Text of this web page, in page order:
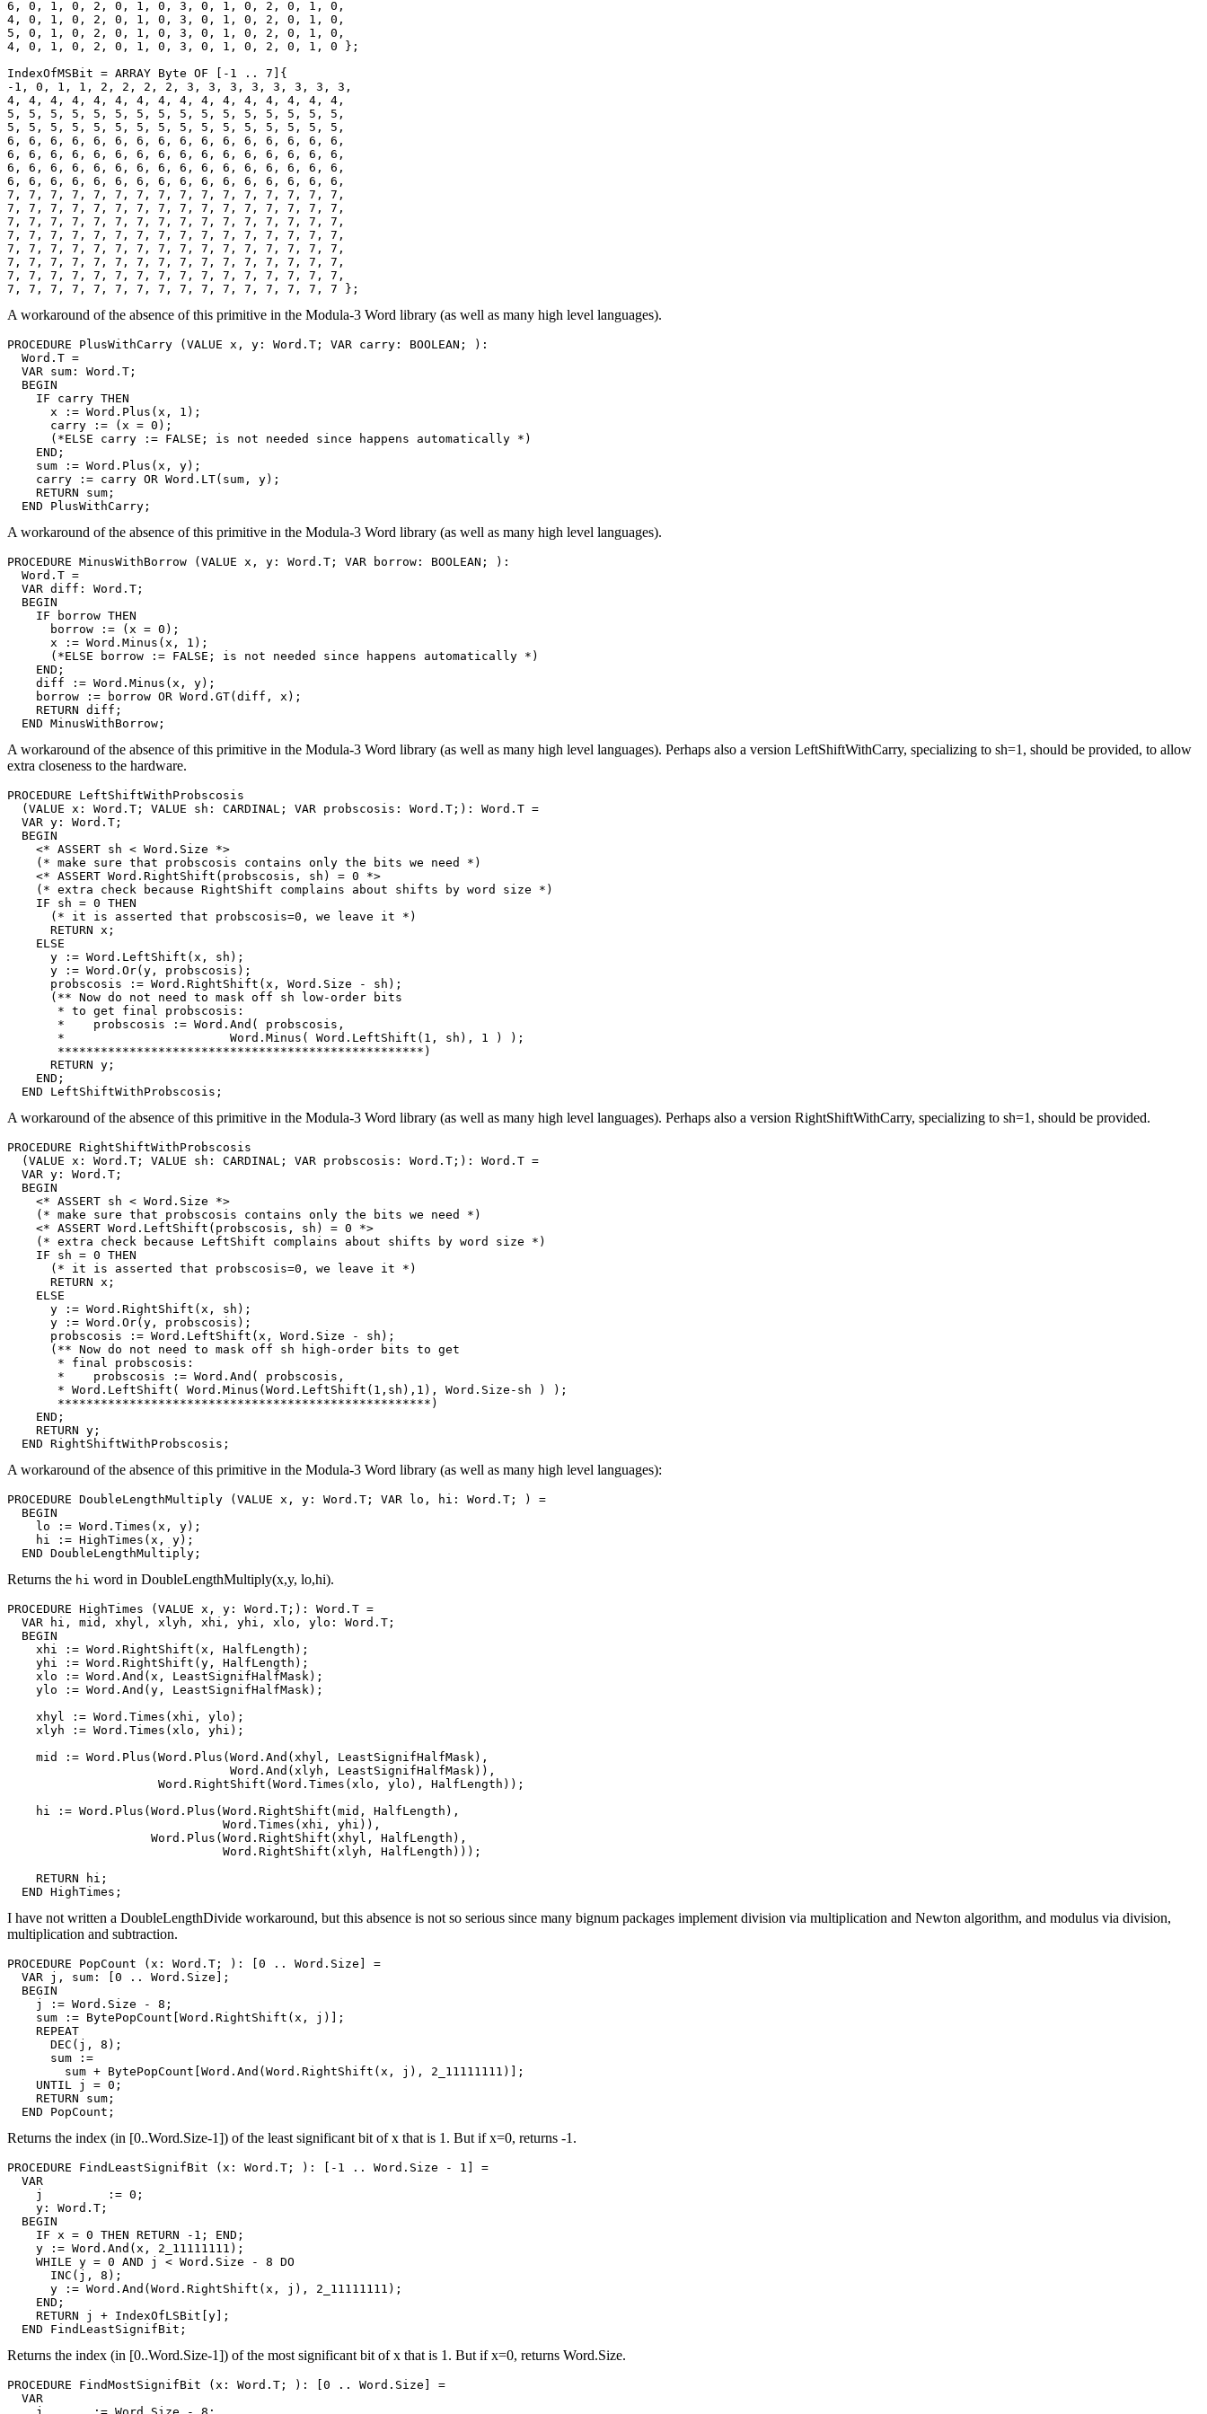
6, 0, 1, 0, 2, 0, 1, 0, 3, 0, 1, 0, 2, 0, 1, 0,
4, 0, 1, 0, 2, 0, 1, 0, 3, 0, 1, 0, 2, 0, 1, 0,
5, 0, 1, 0, 2, 0, 1, 0, 3, 0, 1, 0, 2, 0, 1, 0,
4, 0, 1, 0, 2, 0, 1, 0, 3, 0, 1, 0, 2, 0, 1, 0 };
IndexOfMSBit = ARRAY Byte OF [-1 .. 7]{
-1, 0, 1, 1, 2, 2, 2, 2, 3, 3, 3, 3, 3, 3, 3, 3,
4, 4, 4, 4, 4, 4, 4, 4, 4, 4, 4, 4, 4, 4, 4, 4,
5, 5, 5, 5, 5, 5, 5, 5, 5, 5, 5, 5, 5, 5, 5, 5,
5, 5, 5, 5, 5, 5, 5, 5, 5, 5, 5, 5, 5, 5, 5, 5,
6, 6, 6, 6, 6, 6, 6, 6, 6, 6, 6, 6, 6, 6, 6, 6,
6, 6, 6, 6, 6, 6, 6, 6, 6, 6, 6, 6, 6, 6, 6, 6,
6, 6, 6, 6, 6, 6, 6, 6, 6, 6, 6, 6, 6, 6, 6, 6,
6, 6, 6, 6, 6, 6, 6, 6, 6, 6, 6, 6, 6, 6, 6, 6,
7, 7, 7, 7, 7, 7, 7, 7, 7, 7, 7, 7, 7, 7, 7, 7,
7, 7, 7, 7, 7, 7, 7, 7, 7, 7, 7, 7, 7, 7, 7, 7,
7, 7, 7, 7, 7, 7, 7, 7, 7, 7, 7, 7, 7, 7, 7, 7,
7, 7, 7, 7, 7, 7, 7, 7, 7, 7, 7, 7, 7, 7, 7, 7,
7, 7, 7, 7, 7, 7, 7, 7, 7, 7, 7, 7, 7, 7, 7, 7,
7, 7, 7, 7, 7, 7, 7, 7, 7, 7, 7, 7, 7, 7, 7, 7,
7, 7, 7, 7, 7, 7, 7, 7, 7, 7, 7, 7, 7, 7, 7, 7,
A workaround of the absence of this primitive in the Modula-3 Word library (as well as many high level languages).
PROCEDURE PlusWithCarry (VALUE x, y: Word.T; VAR carry: BOOLEAN; ):
  Word.T =
  VAR sum: Word.T;
  BEGIN
    IF carry THEN
      x := Word.Plus(x, 1);
      carry := (x = 0);
      (*ELSE carry := FALSE; is not needed since happens automatically *)
    END;
    sum := Word.Plus(x, y);
    carry := carry OR Word.LT(sum, y);
    RETURN sum;
A workaround of the absence of this primitive in the Modula-3 Word library (as well as many high level languages).
PROCEDURE MinusWithBorrow (VALUE x, y: Word.T; VAR borrow: BOOLEAN; ):
  Word.T =
  VAR diff: Word.T;
  BEGIN
    IF borrow THEN
      borrow := (x = 0);
      x := Word.Minus(x, 1);
      (*ELSE borrow := FALSE; is not needed since happens automatically *)
    END;
    diff := Word.Minus(x, y);
    borrow := borrow OR Word.GT(diff, x);
    RETURN diff;
A workaround of the absence of this primitive in the Modula-3 Word library (as well as many high level languages). Perhaps also a version LeftShiftWithCarry, specializing to sh=1, should be provided, to allow
extra closeness to the hardware.
PROCEDURE LeftShiftWithProbscosis
  (VALUE x: Word.T; VALUE sh: CARDINAL; VAR probscosis: Word.T;): Word.T =
  VAR y: Word.T;
  BEGIN
    <* ASSERT sh < Word.Size *>
    (* make sure that probscosis contains only the bits we need *)
    <* ASSERT Word.RightShift(probscosis, sh) = 0 *>
    (* extra check because RightShift complains about shifts by word size *)
    IF sh = 0 THEN
      (* it is asserted that probscosis=0, we leave it *)
      RETURN x;
    ELSE
      y := Word.LeftShift(x, sh);
      y := Word.Or(y, probscosis);
      probscosis := Word.RightShift(x, Word.Size - sh);
      (** Now do not need to mask off sh low-order bits
       * to get final probscosis:
       *    probscosis := Word.And( probscosis,
       *                       Word.Minus( Word.LeftShift(1, sh), 1 ) );
       ***************************************************)
      RETURN y;
    END;
A workaround of the absence of this primitive in the Modula-3 Word library (as well as many high level languages). Perhaps also a version RightShiftWithCarry, specializing to sh=1, should be provided.
PROCEDURE RightShiftWithProbscosis
  (VALUE x: Word.T; VALUE sh: CARDINAL; VAR probscosis: Word.T;): Word.T =
  VAR y: Word.T;
  BEGIN
    <* ASSERT sh < Word.Size *>
    (* make sure that probscosis contains only the bits we need *)
    <* ASSERT Word.LeftShift(probscosis, sh) = 0 *>
    (* extra check because LeftShift complains about shifts by word size *)
    IF sh = 0 THEN
      (* it is asserted that probscosis=0, we leave it *)
      RETURN x;
    ELSE
      y := Word.RightShift(x, sh);
      y := Word.Or(y, probscosis);
      probscosis := Word.LeftShift(x, Word.Size - sh);
      (** Now do not need to mask off sh high-order bits to get
       * final probscosis:
       *    probscosis := Word.And( probscosis,
       * Word.LeftShift( Word.Minus(Word.LeftShift(1,sh),1), Word.Size-sh ) );
       ****************************************************)
    END;
    RETURN y;
A workaround of the absence of this primitive in the Modula-3 Word library (as well as many high level languages):
PROCEDURE DoubleLengthMultiply (VALUE x, y: Word.T; VAR lo, hi: Word.T; ) =
  BEGIN
    lo := Word.Times(x, y);
    hi := HighTimes(x, y);
Returns the hi word in DoubleLengthMultiply(x,y, lo,hi).
PROCEDURE HighTimes (VALUE x, y: Word.T;): Word.T =
  VAR hi, mid, xhyl, xlyh, xhi, yhi, xlo, ylo: Word.T;
  BEGIN
    xhi := Word.RightShift(x, HalfLength);
    yhi := Word.RightShift(y, HalfLength);
    xlo := Word.And(x, LeastSignifHalfMask);
    ylo := Word.And(y, LeastSignifHalfMask);
    xhyl := Word.Times(xhi, ylo);
    xlyh := Word.Times(xlo, yhi);
    mid := Word.Plus(Word.Plus(Word.And(xhyl, LeastSignifHalfMask),
                               Word.And(xlyh, LeastSignifHalfMask)),
                     Word.RightShift(Word.Times(xlo, ylo), HalfLength));
    hi := Word.Plus(Word.Plus(Word.RightShift(mid, HalfLength),
                              Word.Times(xhi, yhi)),
                    Word.Plus(Word.RightShift(xhyl, HalfLength),
                              Word.RightShift(xlyh, HalfLength)));
    RETURN hi;
I have not written a DoubleLengthDivide workaround, but this absence is not so serious since many bignum packages implement division via multiplication and Newton algorithm, and modulus via division,
multiplication and subtraction.
PROCEDURE PopCount (x: Word.T; ): [0 .. Word.Size] =
  VAR j, sum: [0 .. Word.Size];
  BEGIN
    j := Word.Size - 8;
    sum := BytePopCount[Word.RightShift(x, j)];
    REPEAT
      DEC(j, 8);
      sum :=
        sum + BytePopCount[Word.And(Word.RightShift(x, j), 2_11111111)];
    UNTIL j = 0;
    RETURN sum;
Returns the index (in [0..Word.Size-1]) of the least significant bit of x that is 1. But if x=0, returns -1.
PROCEDURE FindLeastSignifBit (x: Word.T; ): [-1 .. Word.Size - 1] =
  VAR
    j         := 0;
    y: Word.T;
  BEGIN
    IF x = 0 THEN RETURN -1; END;
    y := Word.And(x, 2_11111111);
    WHILE y = 0 AND j < Word.Size - 8 DO
      INC(j, 8);
      y := Word.And(Word.RightShift(x, j), 2_11111111);
    END;
    RETURN j + IndexOfLSBit[y];
Returns the index (in [0..Word.Size-1]) of the most significant bit of x that is 1. But if x=0, returns Word.Size.
PROCEDURE FindMostSignifBit (x: Word.T; ): [0 .. Word.Size] =
  VAR